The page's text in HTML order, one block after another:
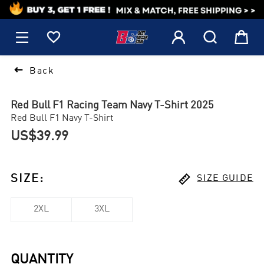
1
    
 Back
Red Bull F1 Racing Team Navy T-Shirt 2025
Red Bull F1 Navy T-Shirt
US$39.99
SIZE :  SIZE GUIDE
2XL 3XL
QUANTITY